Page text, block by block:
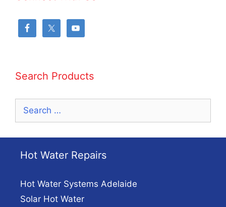
Search Products
Search
for:
Hot Water Repairs
Hot Water Systems Adelaide
Solar Hot Water